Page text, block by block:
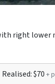
right lower
Realised: $70 +